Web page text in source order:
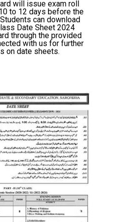
will issue exam roll
to 12 days before the
can download
Date Sheet 2024
through the provided
with us for further
on date sheets.